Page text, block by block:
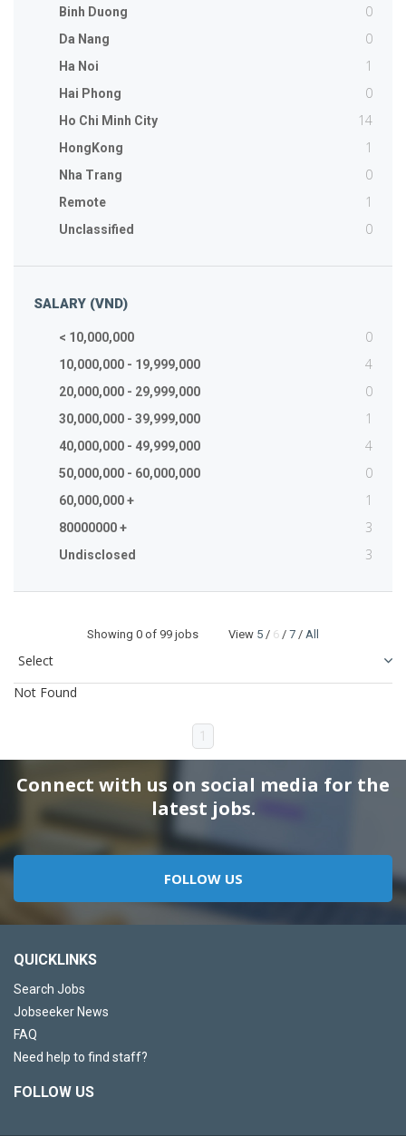
Binh Duong 0
Da Nang 0
Ha Noi 1
Hai Phong 0
Ho Chi Minh City 14
HongKong 1
Nha Trang 0
Remote 1
Unclassified 0
SALARY (VND)
< 10,000,000 0
10,000,000 - 19,999,000 4
20,000,000 - 29,999,000 0
30,000,000 - 39,999,000 1
40,000,000 - 49,999,000 4
50,000,000 - 60,000,000 0
60,000,000 + 1
80000000 + 3
Undisclosed 3
Showing 0 of 99 jobs View 5 / 6 / 7 / All
Not Found
1
Connect with us on social media for the
latest jobs.
FOLLOW US
QUICKLINKS
Search Jobs
Jobseeker News
FAQ
Need help to find staff?
FOLLOW US